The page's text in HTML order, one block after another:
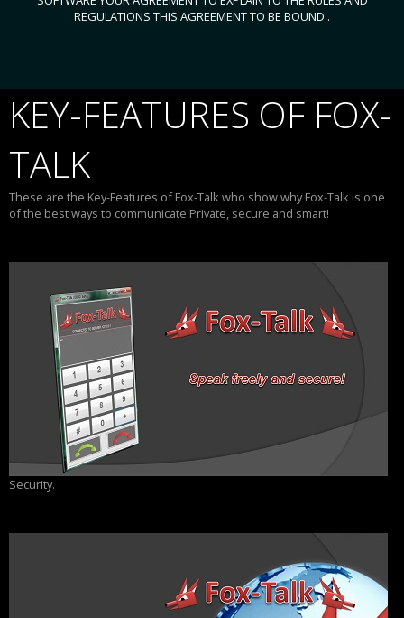
REGULATIONS THIS AGREEMENT TO BE BOUND .
KEY-FEATURES OF FOX-
TALK
These are the Key-Features of Fox-Talk who show why Fox-Talk is one
of the best ways to communicate Private, secure and smart!
Security.